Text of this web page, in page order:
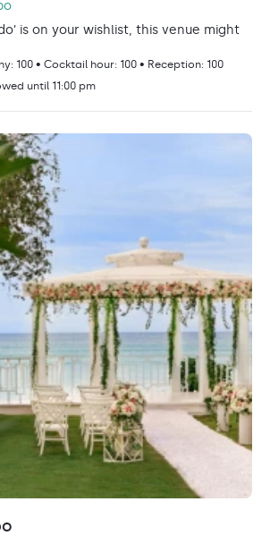
is on your wishlist, this venue might
100 • Cocktail hour: 100 • Reception: 100
until 11:00 pm